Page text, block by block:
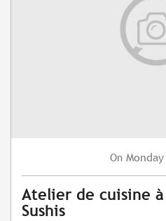
On Monday
Atelier de cuisine
Sushis